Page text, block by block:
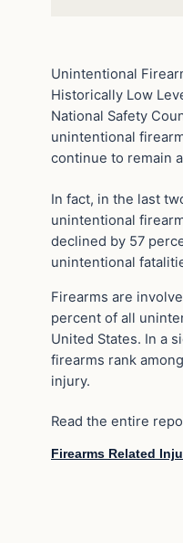
Unintentional
Historically Low
National Safety
unintentional
continue to remain
In fact, in the last
unintentional
declined by 57
unintentional
Firearms are
percent of all
United States. In a
firearms rank
injury.
Read the entire
Firearms Related